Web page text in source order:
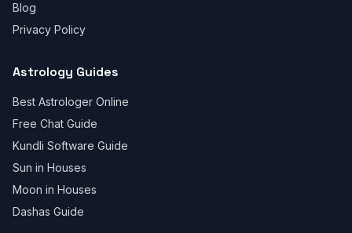
Blog
Privacy Policy
Astrology Guides
Best Astrologer Online
Free Chat Guide
Kundli Software Guide
Sun in Houses
Moon in Houses
Dashas Guide